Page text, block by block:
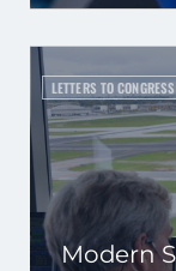
LETTERS TO CONGRESS
Modern